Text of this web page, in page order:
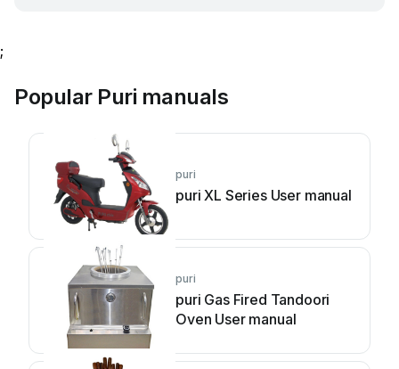
;
Popular Puri manuals
puri
puri XL Series User manual
puri
puri Gas Fired Tandoori
Oven User manual